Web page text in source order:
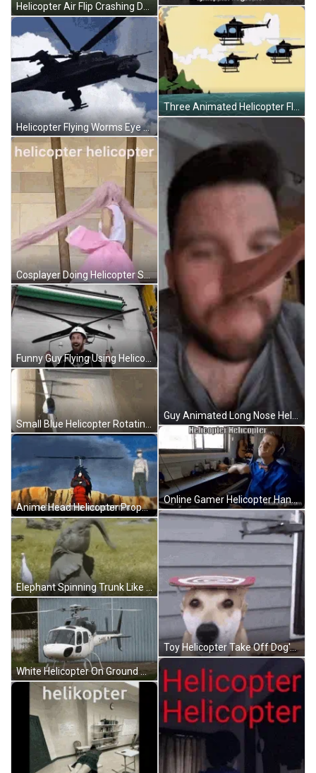
Helicopter Air Flip Crashing Down GIF
Helicopter Flying Worms Eye View GIF
Funny Guy Flying Using Helicopter Propeller GIF
Anime Head Helicopter Propeller Levitating GIF
Elephant Spinning Trunk Like Helicopter GIF
White Helicopter On Ground Propellers Spinning GIF
Three Animated Helicopter Flying GIF
Online Gamer Helicopter Hand Spin Reaction GIF
Toy Helicopter Take Off Dog's Head GIF